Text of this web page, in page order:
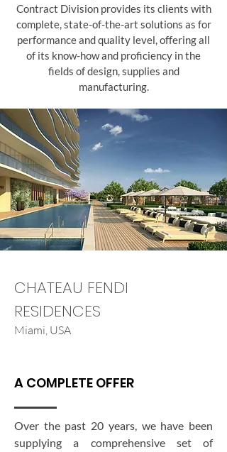
Contract Division provides its clients with
complete, state-of-the-art solutions as for
performance and quality level, offering all
of its know-how and proficiency in the
fields of design, supplies and
manufacturing.
CHATEAU FENDI
RESIDENCES
Miami, USA
A COMPLETE OFFER
Over the past 20 years, we have been
supplying a comprehensive set of